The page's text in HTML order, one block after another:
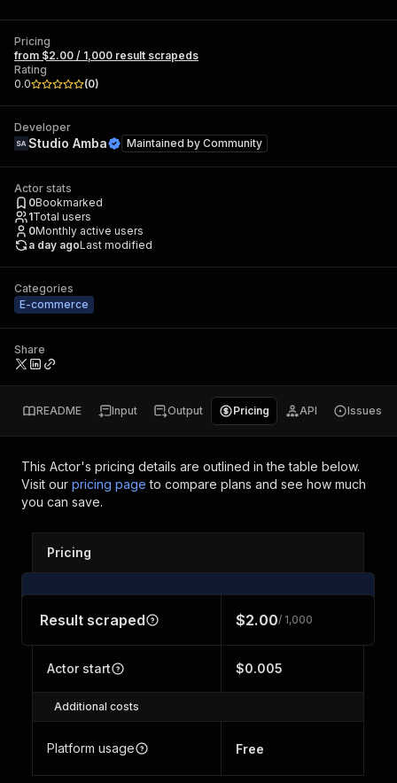
Pricing
from $2.00 / 1,000 result scrapeds
Rating
0.0
(0)
Developer
Studio Amba Maintained by Community
Actor stats
0Bookmarked
1Total users
0Monthly active users
a day agoLast modified
Categories
E-commerce
Share
README Input Output Pricing API Issues
This Actor's pricing details are outlined in the table below.
Visit our pricing page to compare plans and see how much
you can save.
Pricing
Result scraped $2.00/ 1,000
Actor start $0.005
Additional costs
Platform usage Free